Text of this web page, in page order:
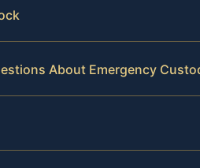
About Emergency